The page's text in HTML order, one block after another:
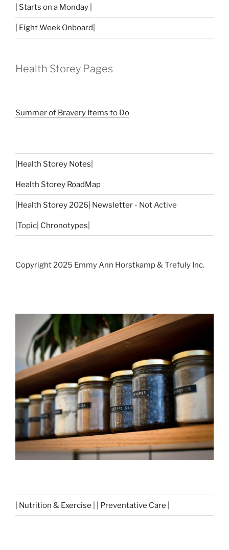
| Starts on a Monday |
| Eight Week Onboard|
Health Storey Pages
Summer of Bravery Items to Do
Health Storey Notes
Health Storey RoadMap
Health Storey 2026| Newsletter - Not Active
|Topic| Chronotypes
Copyright 2025 Emmy Ann Horstkamp & Trefuly Inc.
| Nutrition & Exercise | | Preventative Care |